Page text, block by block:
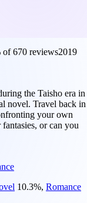
of670 reviews2019
the Taisho era in
novel. Travel back in
your own
or can you
10.3%, Romance